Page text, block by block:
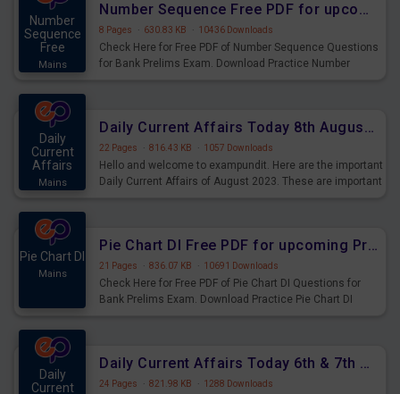
Number
Sequence
Free
Mains
Number Sequence Free PDF for upcoming Prelims Exams
8 Pages · 630.83 KB · 10436 Downloads
Check Here for Free PDF of Number Sequence Questions
for Bank Prelims Exam. Download Practice Number
Daily
Current
Affairs
Mains
Daily Current Affairs Today 8th August 2023 PDF Download
22 Pages · 816.43 KB · 1057 Downloads
Hello and welcome to exampundit. Here are the important
Daily Current Affairs of August 2023. These are important
Pie Chart DI
Mains
Pie Chart DI Free PDF for upcoming Prelims Exams
21 Pages · 836.07 KB · 10691 Downloads
Check Here for Free PDF of Pie Chart DI Questions for
Bank Prelims Exam. Download Practice Pie Chart DI
Daily
Current
Daily Current Affairs Today 6th & 7th August 2023 PDF Download
24 Pages · 821.98 KB · 1288 Downloads